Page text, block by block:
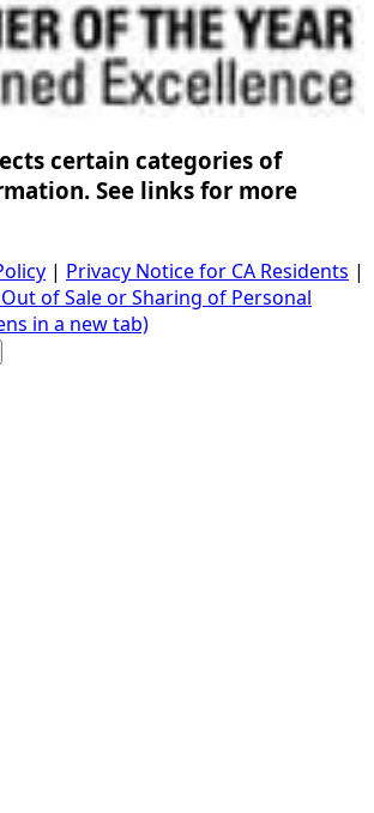
certain categories of
See links for more
| Privacy Notice for CA Residents |
of Sale or Sharing of Personal
in a new tab)